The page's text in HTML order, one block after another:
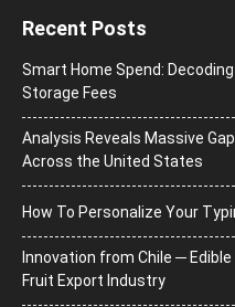
Recent Posts
Smart Home Spend:
Storage Fees
Analysis Reveals Massive
Across the United States
How To Personalize Your
Innovation from Chile ─
Fruit Export Industry